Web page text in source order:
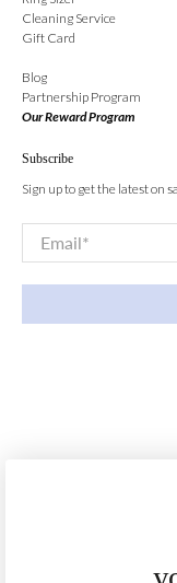
Cleaning Service
Gift Card
Blog
Partnership Program
Our Reward Program
Subscribe
Sign up to get the latest on
Email*